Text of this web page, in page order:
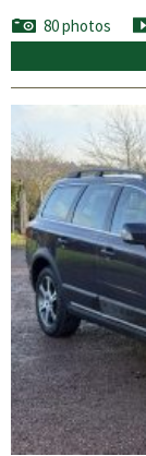
80 photos